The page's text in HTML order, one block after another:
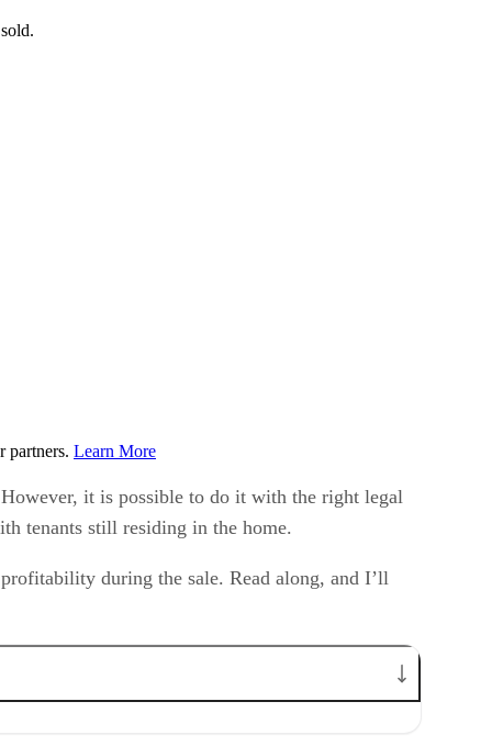
partners. Learn More
it is possible to do it with the right legal
tenants still residing in the home.
during the sale. Read along, and I’ll